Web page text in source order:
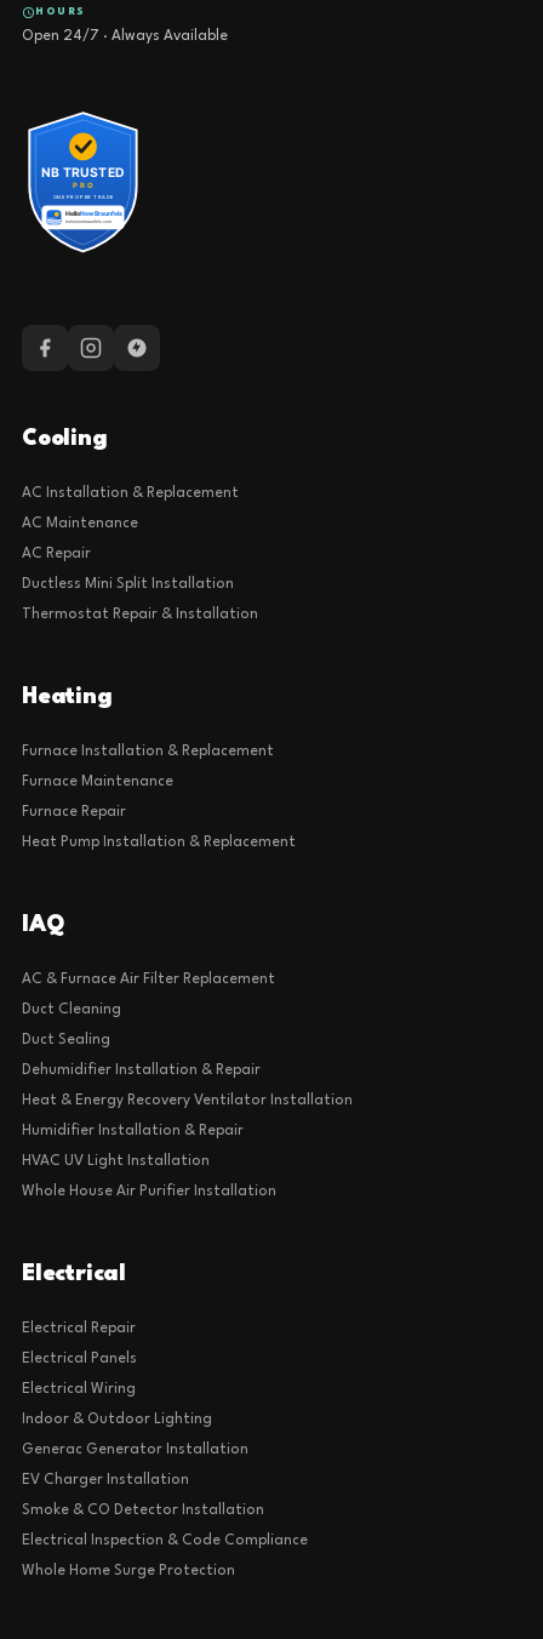
HOURS
Open 24/7 · Always Available
Cooling
AC Installation & Replacement
AC Maintenance
AC Repair
Ductless Mini Split Installation
Thermostat Repair & Installation
Heating
Furnace Installation & Replacement
Furnace Maintenance
Furnace Repair
Heat Pump Installation & Replacement
IAQ
AC & Furnace Air Filter Replacement
Duct Cleaning
Duct Sealing
Dehumidifier Installation & Repair
Heat & Energy Recovery Ventilator Installation
Humidifier Installation & Repair
HVAC UV Light Installation
Whole House Air Purifier Installation
Electrical
Electrical Repair
Electrical Panels
Electrical Wiring
Indoor & Outdoor Lighting
Generac Generator Installation
EV Charger Installation
Smoke & CO Detector Installation
Electrical Inspection & Code Compliance
Whole Home Surge Protection